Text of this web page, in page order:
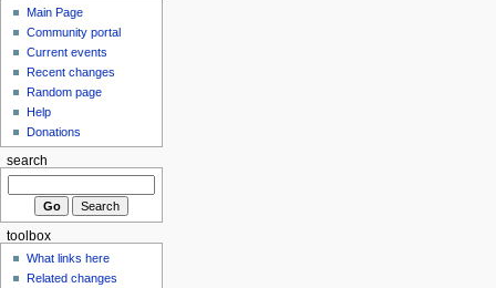
Main Page
Community portal
Current events
Recent changes
Random page
Help
Donations
search
toolbox
What links here
Related changes